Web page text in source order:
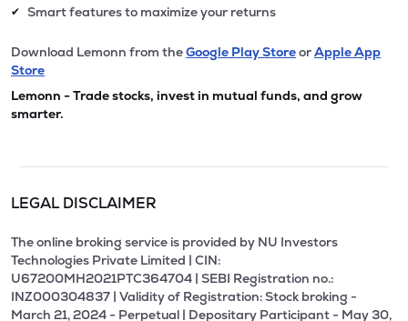
✔ Smart features to maximize your returns
Download Lemonn from theGoogle Play StoreorApple App
Store
Lemonn - Trade stocks, invest in mutual funds, and grow
smarter.
LEGAL DISCLAIMER
The online broking service is provided by NU Investors
Technologies Private Limited | CIN:
U67200MH2021PTC364704 | SEBI Registration no.:
INZ000304837 | Validity of Registration: Stock broking -
March 21, 2024 - Perpetual | Depositary Participant - May 30,